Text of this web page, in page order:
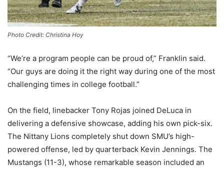
Photo Credit: Christina Hoy
“We’re a program people can be proud of,” Franklin said.
“Our guys are doing it the right way during one of the most
challenging times in college football.”
On the field, linebacker Tony Rojas joined DeLuca in
delivering a defensive showcase, adding his own pick-six.
The Nittany Lions completely shut down SMU’s high-
powered offense, led by quarterback Kevin Jennings. The
Mustangs (11-3), whose remarkable season included an